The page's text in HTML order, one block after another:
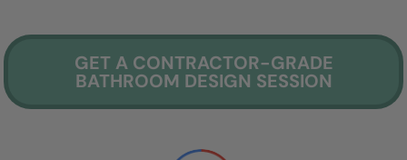
GET A CONTRACTOR-GRADE
BATHROOM DESIGN SESSION